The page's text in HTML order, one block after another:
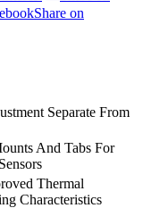
Share on
Separate From
And Tabs For
Thermal
Characteristics